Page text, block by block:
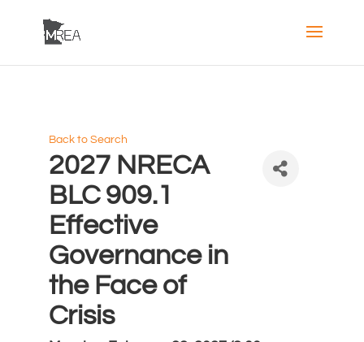
Back to Search
2027 NRECA
BLC 909.1
Effective
Governance in
the Face of
Crisis